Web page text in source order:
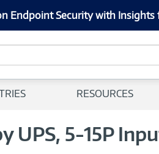
Endpoint Security with Insights
RESOURCES
UPS, 5-15P